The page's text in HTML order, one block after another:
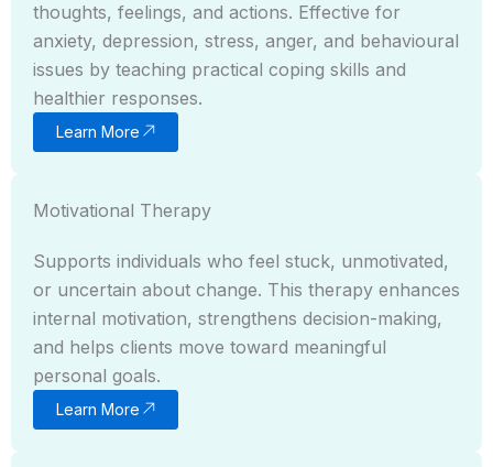
thoughts, feelings, and actions. Effective for
anxiety, depression, stress, anger, and behavioural
issues by teaching practical coping skills and
healthier responses.
Learn More
Motivational Therapy
Supports individuals who feel stuck, unmotivated,
or uncertain about change. This therapy enhances
internal motivation, strengthens decision-making,
and helps clients move toward meaningful
personal goals.
Learn More